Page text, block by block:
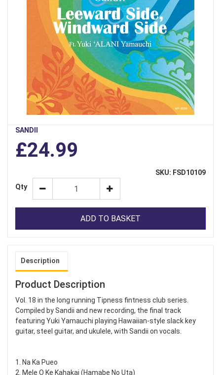
SANDII
£24.99
SKU: FSD10109
Qty
ADD TO BASKET
Description
Product Description
Vol. 18 in the long running Tipness fintness club series.
Compiled by Sandii and new recording, the final track
featuring Yuki Yamauchi playing Hawaiian-style slack key
guitar, steel guitar, and ukulele, with Sandii on vocals.
1. Na Ka Pueo
2. Mele O Ke Kahakai (Hamabe No Uta)